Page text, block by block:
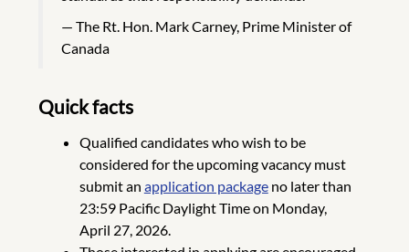
The Rt. Hon. Mark Carney, Prime Minister of
Canada
Quick facts
Qualified candidates who wish to be
considered for the upcoming vacancy must
submit an application packageno later than
23:59 Pacific Daylight Time on Monday,
April 27, 2026.